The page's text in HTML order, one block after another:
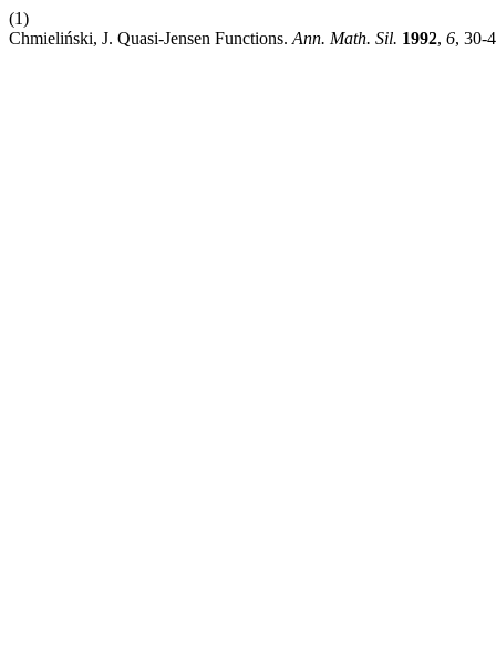
(1)
Chmieliński, J. Quasi-Jensen Functions. Ann. Math. Sil. 1992, 6, 30-